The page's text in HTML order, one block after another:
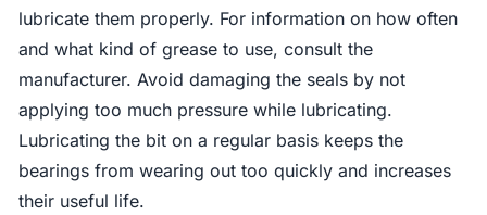
lubricate them properly. For information on how often
and what kind of grease to use, consult the
manufacturer. Avoid damaging the seals by not
applying too much pressure while lubricating.
Lubricating the bit on a regular basis keeps the
bearings from wearing out too quickly and increases
their useful life.